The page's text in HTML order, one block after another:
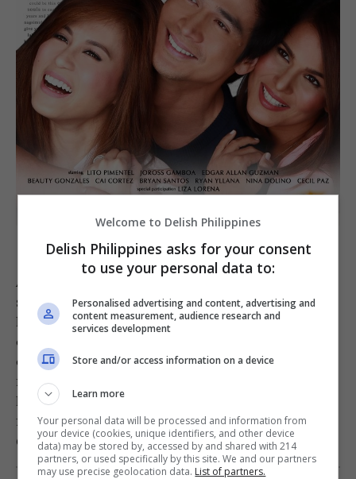
As part of his future restaurant’s menu in the
story, the “sinigang risotto” comes with crispy
lechon belly slices assembled alongside
chopped sitaw (string beans), okra, and
ensaladang talong (pickled eggplant) on top of a
rich, tomato rice risotto of sorts. “I’ve always
loved how food can preserve a memory, a
feeling,” Pascual’s character also mentions to
Ginny (Toni Gonzaga) in one of thescenes
Welcome to Delish Philippines
Delish Philippines asks for your consent
to use your personal data to:
Personalised advertising and content, advertising and
content measurement, audience research and
services development
Store and/or access information on a device
Learn more
Your personal data will be processed and information from
your device (cookies, unique identifiers, and other device
data) may be stored by, accessed by and shared with 214
partners, or used specifically by this site. We and our partners
may use precise geolocation data. List of partners.